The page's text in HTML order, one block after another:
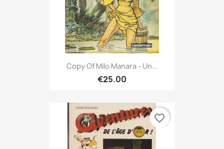
Copy Of Milo Manara - Un...
€25.00
favorite_border